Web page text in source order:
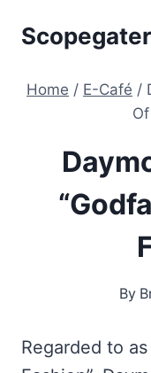
Scopegater
Home / E-Café /
By
Regarded to